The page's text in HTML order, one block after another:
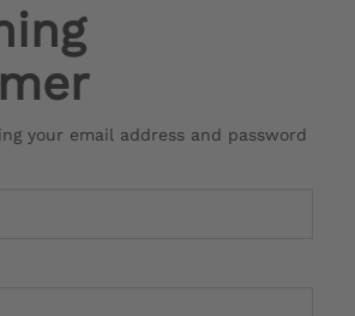
your email address and password